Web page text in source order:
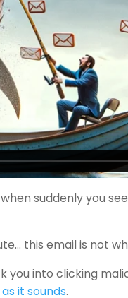
suddenly you
this email is not
into clicking
it sounds.